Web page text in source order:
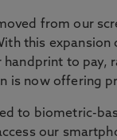
from our
this
to pay,
is now offering
to biometric-
our